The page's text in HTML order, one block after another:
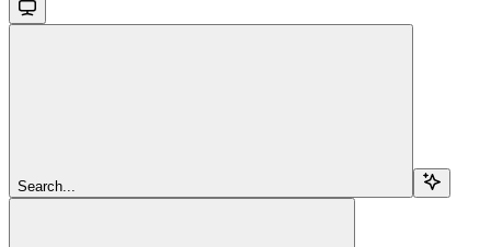
Search...